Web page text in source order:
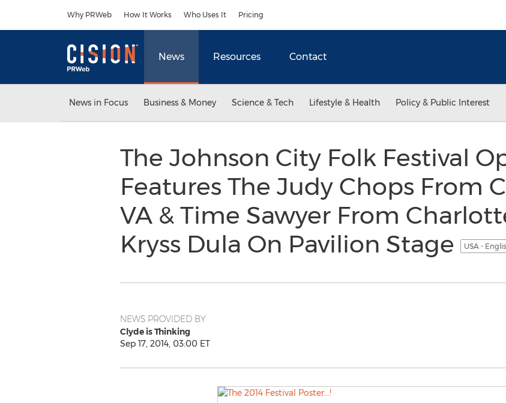
Why PRWeb How It Works Who Uses It Pricing
News Resources Contact
News in Focus Business & Money Science & Tech Lifestyle & Health Policy & Public Interest
The Johnson City Folk Festival
Features The Judy Chops From
VA & Time Sawyer From
Kryss Dula On Pavilion Stage
USA -
NEWS PROVIDED BY
Clyde is Thinking
Sep 17, 2014, 03:00 ET